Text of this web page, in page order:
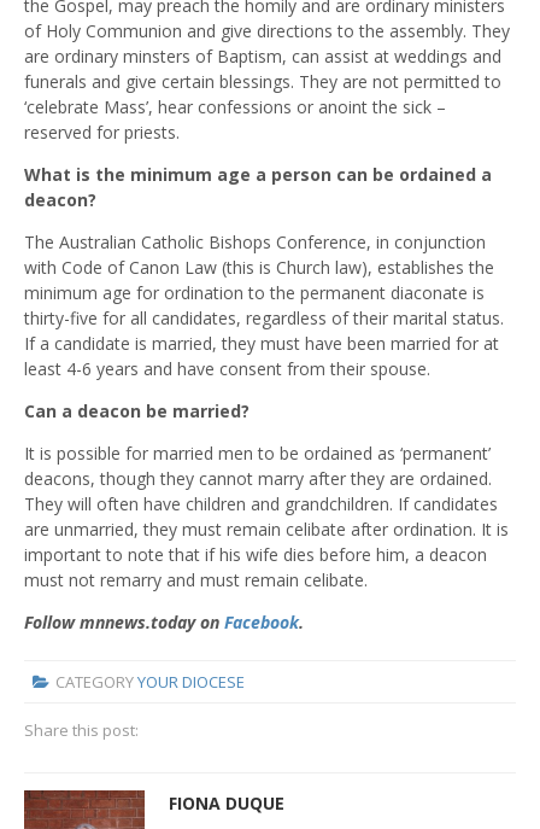
the Gospel, may preach the homily and are ordinary ministers
of Holy Communion and give directions to the assembly. They
are ordinary minsters of Baptism, can assist at weddings and
funerals and give certain blessings. They are not permitted to
‘celebrate Mass’, hear confessions or anoint the sick –
reserved for priests.
What is the minimum age a person can be ordained a
deacon?
The Australian Catholic Bishops Conference, in conjunction
with Code of Canon Law (this is Church law), establishes the
minimum age for ordination to the permanent diaconate is
thirty-five for all candidates, regardless of their marital status.
If a candidate is married, they must have been married for at
least 4-6 years and have consent from their spouse.
Can a deacon be married?
It is possible for married men to be ordained as ‘permanent’
deacons, though they cannot marry after they are ordained.
They will often have children and grandchildren. If candidates
are unmarried, they must remain celibate after ordination. It is
important to note that if his wife dies before him, a deacon
must not remarry and must remain celibate.
Follow mnnews.today on Facebook.
CATEGORYYOUR DIOCESE
Share this post:
FIONA DUQUE